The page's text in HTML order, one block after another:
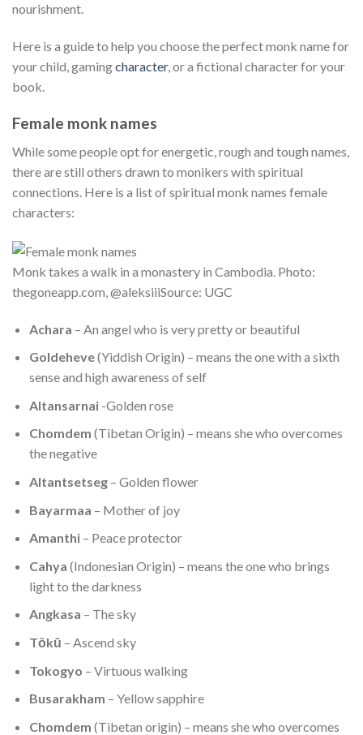
nourishment.
Here is a guide to help you choose the perfect monk name for
your child, gamingcharacter, or a fictional character for your
book.
Female monk names
While some people opt for energetic, rough and tough names,
there are still others drawn to monikers with spiritual
connections. Here is a list of spiritual monk names female
characters:
Monk takes a walk in a monastery in Cambodia. Photo:
thegoneapp.com, @aleksiiiSource: UGC
Achara – An angel who is very pretty or beautiful
Goldeheve(Yiddish Origin) – means the one with a sixth
sense and high awareness of self
Altansarnai-Golden rose
Chomdem (Tibetan Origin) – means she who overcomes
the negative
Altantsetseg– Golden flower
Bayarmaa – Mother of joy
Amanthi– Peace protector
Cahya (Indonesian Origin) – means the one who brings
light to the darkness
Angkasa – The sky
Tōkū – Ascend sky
Tokogyo – Virtuous walking
Busarakham – Yellow sapphire
Chomdem (Tibetan origin) – means she who overcomes